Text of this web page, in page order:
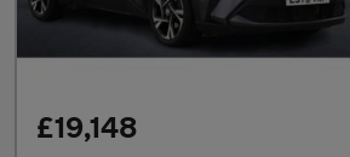
£19,148